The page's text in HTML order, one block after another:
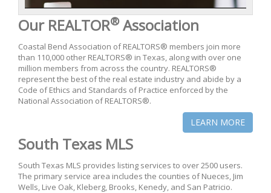
Our REALTOR®Association
Coastal Bend Association of REALTORS® members join more
than 110,000 other REALTORS® in Texas, along with over one
million members from across the country. REALTORS®
represent the best of the real estate industry and abide by a
Code of Ethics and Standards of Practice enforced by the
National Association of REALTORS®.
LEARN MORE
South Texas MLS
South Texas MLS provides listing services to over 2500 users.
The primary service area includes the counties of Nueces, Jim
Wells, Live Oak, Kleberg, Brooks, Kenedy, and San Patricio.